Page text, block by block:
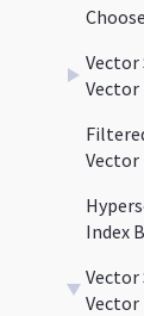
Vector
Vector
Vector
Index
Vector
Vector